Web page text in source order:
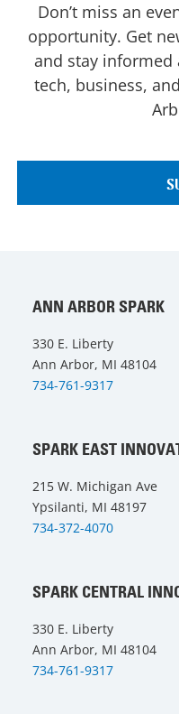
Don’t miss an
opportunity. Get
and stay informed
tech, business,
ANN ARBOR SPARK
330 E. Liberty
Ann Arbor, MI 48104
734-761-9317
SPARK EAST
215 W. Michigan Ave
Ypsilanti, MI 48197
734-372-4070
SPARK CENTRAL
330 E. Liberty
Ann Arbor, MI 48104
734-761-9317